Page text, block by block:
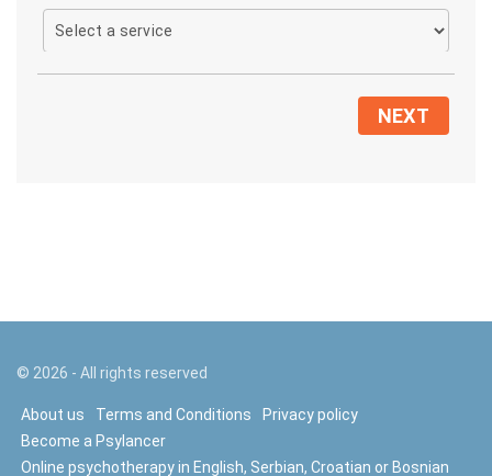
NEXT
© 2026 - All rights reserved
About us Terms and Conditions
Privacy policy
Become a Psylancer
Online psychotherapy in English, Serbian, Croatian or Bosnian